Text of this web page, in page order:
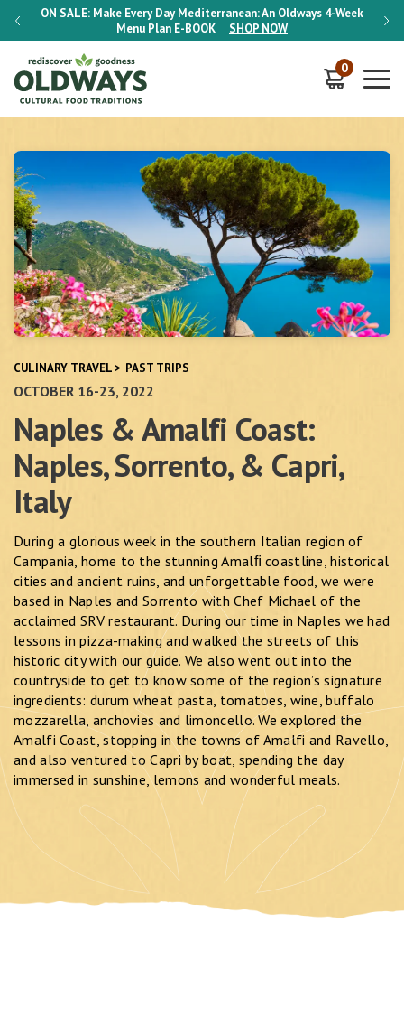
ON SALE: Make Every Day Mediterranean: An Oldways 4-Week
Menu Plan E-BOOK SHOP NOW
ON
0
CULINARY TRAVEL> PAST TRIPS
OCTOBER 16-23, 2022
Naples & Amalfi Coast:
Naples, Sorrento, & Capri,
Italy
During a glorious week in the southern Italian region of
Campania, home to the stunning Amalﬁ coastline, historical
cities and ancient ruins, and unforgettable food, we were
based in Naples and Sorrento with Chef Michael of the
acclaimed SRV restaurant. During our time in Naples we had
lessons in pizza-making and walked the streets of this
historic city with our guide. We also went out into the
countryside to get to know some of the region’s signature
ingredients: durum wheat pasta, tomatoes, wine, buffalo
mozzarella, anchovies and limoncello. We explored the
Amalfi Coast, stopping in the towns of Amalfi and Ravello,
and also ventured to Capri by boat, spending the day
immersed in sunshine, lemons and wonderful meals.